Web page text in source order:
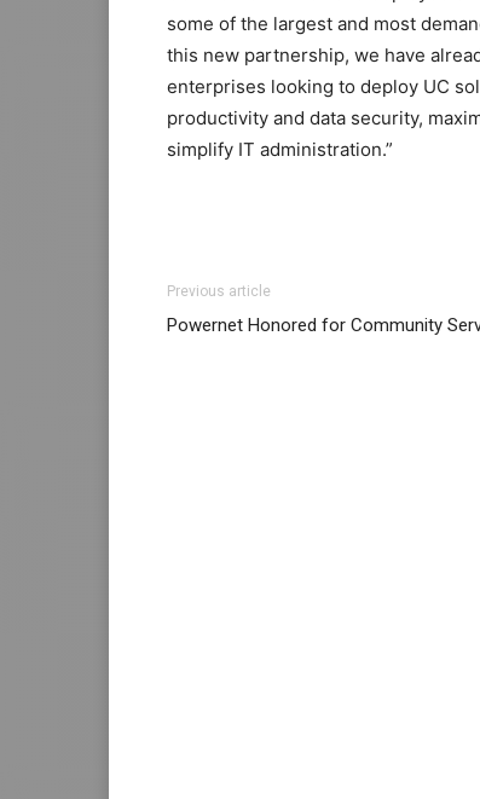
some of the largest and most
this new partnership, we have
enterprises looking to deploy UC
productivity and data security,
simplify IT administration.”
one christian louboutin sale
Previous article
Powernet Honored for Community